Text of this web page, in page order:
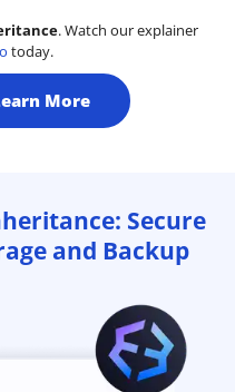
. Watch our explainer
today.
More
Secure
and Backup